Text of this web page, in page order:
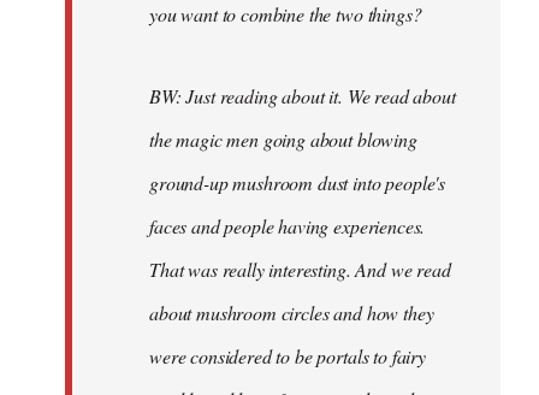
you want to combine the two things?
BW: Just reading about it. We read about
the magic men going about blowing
ground-up mushroom dust into people's
faces and people having experiences.
That was really interesting. And we read
about mushroom circles and how they
were considered to be portals to fairy